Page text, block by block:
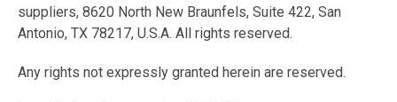
suppliers, 8620 North New Braunfels, Suite 422, San
Antonio, TX 78217, U.S.A. All rights reserved.
Any rights not expressly granted herein are reserved.